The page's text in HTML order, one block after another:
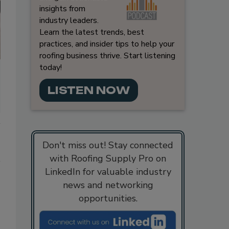
insights from
industry leaders.
Learn the latest trends, best
practices, and insider tips to help your
roofing business thrive. Start listening
today!
LISTEN NOW
Don't miss out! Stay connected
with Roofing Supply Pro on
LinkedIn for valuable industry
news and networking
opportunities.